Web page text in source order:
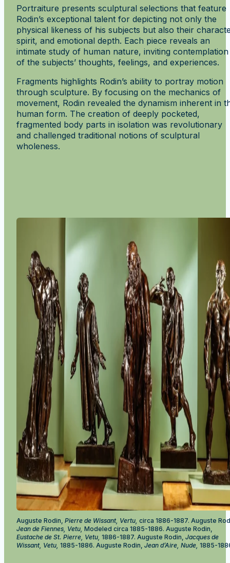
Portraiture presents sculptural selections that feature
Rodin’s exceptional talent for depicting not only the
physical likeness of his subjects but also their
spirit, and emotional depth. Each piece reveals an
intimate study of human nature, inviting contemplation
of the subjects’ thoughts, feelings, and experiences.
Fragments highlights Rodin’s ability to portray motion
through sculpture. By focusing on the mechanics of
movement, Rodin revealed the dynamism inherent in
human form. The creation of deeply pocketed,
fragmented body parts in isolation was revolutionary
and challenged traditional notions of sculptural
wholeness.
Auguste Rodin, Pierre de Wissant, Vertu, circa 1886-1887. Auguste
Jean de Fiennes, Vetu, Modeled circa 1885-1886. Auguste Rodin,
Eustache de St. Pierre, Vetu, 1886-1887. Auguste Rodin, Jacques de
Wissant, Vetu, 1885-1886. Auguste Rodin, Jean d’Aire, Nude, 1885-